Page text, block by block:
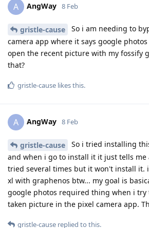
A AngWay 8 Feb
gristle-cause
So i am needing to
camera app where it says google
open the recent picture with my fossify
that?
gristle-cause likes this.
A AngWay 8 Feb
gristle-cause
So i tried installing
and when i go to install it it just tells
tried several times but it won't install it.
xl with graphenos btw... my goal is
google photos required thing when i try
taken picture in the pixel camera app.
gristle-cause replied to this.